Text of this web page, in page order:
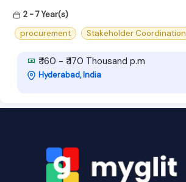
2 - 7 Year(s)
procurement
Stakeholder Coordination
₹ 160 - ₹ 170 Thousand p.m
Hyderabad, India